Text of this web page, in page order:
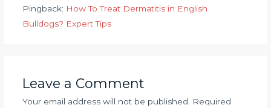
Pingback: How To Treat Dermatitis in English
Bulldogs? Expert Tips
Leave a Comment
Your email address will not be published. Required